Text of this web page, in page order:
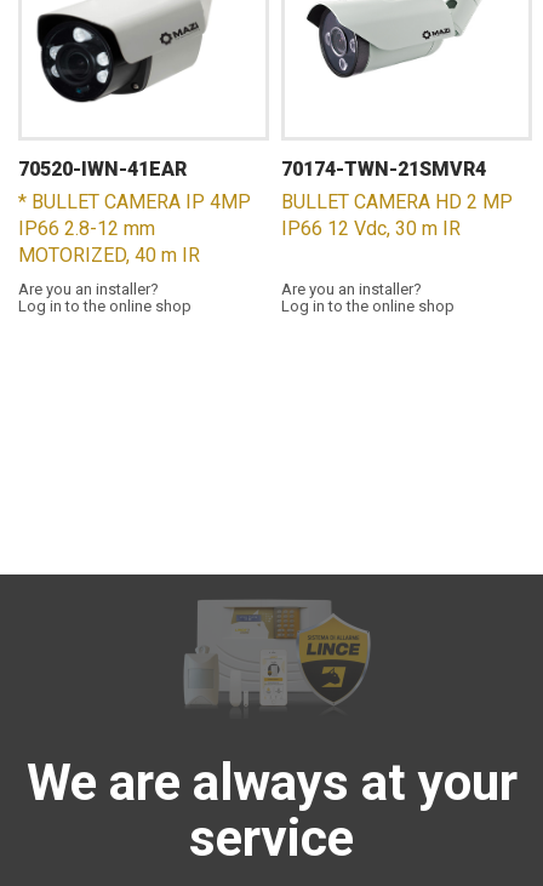
70520-IWN-41EAR
* BULLET CAMERA IP 4MP
IP66 2.8-12 mm
MOTORIZED, 40 m IR
Are you an installer?
Log in to the online shop
70174-TWN-21SMVR4
BULLET CAMERA HD 2 MP
IP66 12 Vdc, 30 m IR
Are you an installer?
Log in to the online shop
We are always at your
service